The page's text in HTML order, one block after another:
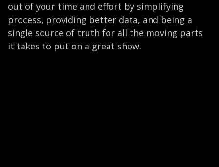
out of your time and effort by simplifying
process, providing better data, and being a
single source of truth for all the moving parts
it takes to put on a great show.